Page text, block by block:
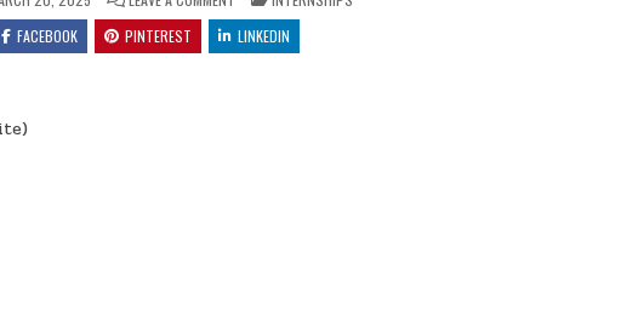
FACEBOOK PINTEREST LINKEDIN